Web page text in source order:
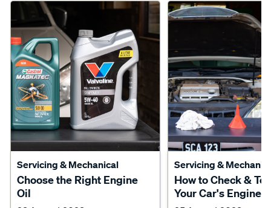
Servicing & Mechanical
Choose the Right Engine
Oil
Servicing &
How to Check &
Your Car's Engine